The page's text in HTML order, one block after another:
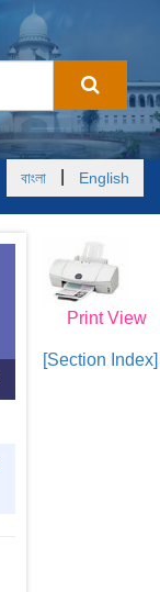
বাংলা English
Print View
[Section Index]